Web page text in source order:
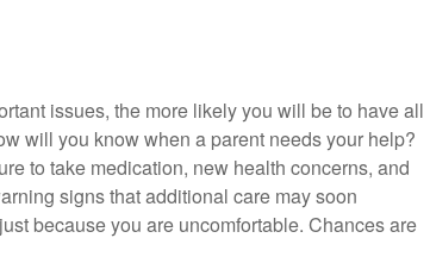
issues, the more likely you will be to have all
will you know when a parent needs your help?
to take medication, new health concerns, and
signs that additional care may soon
because you are uncomfortable. Chances are